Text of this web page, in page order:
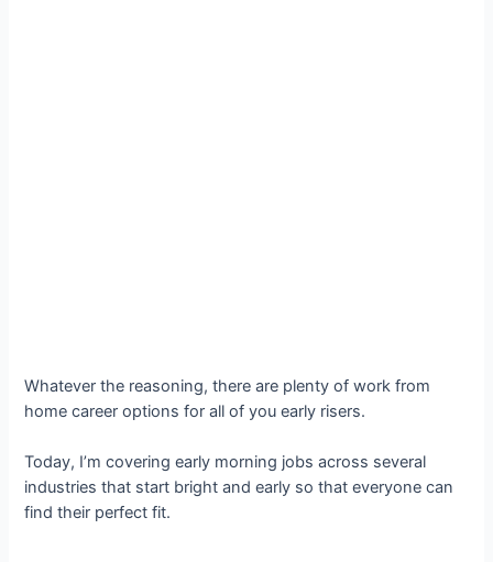
Whatever the reasoning, there are plenty of work from
home career options for all of you early risers.
Today, I’m covering early morning jobs across several
industries that start bright and early so that everyone can
find their perfect fit.